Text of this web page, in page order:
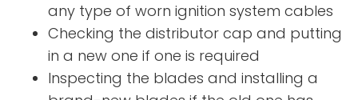
any type of worn ignition system cables
Checking the distributor cap and putting
in a new one if one is required
Inspecting the blades and installing a